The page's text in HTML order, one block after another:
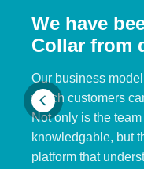
We have
Collar from
Our business
which customers
Not only is the
knowledgable, but
platform that